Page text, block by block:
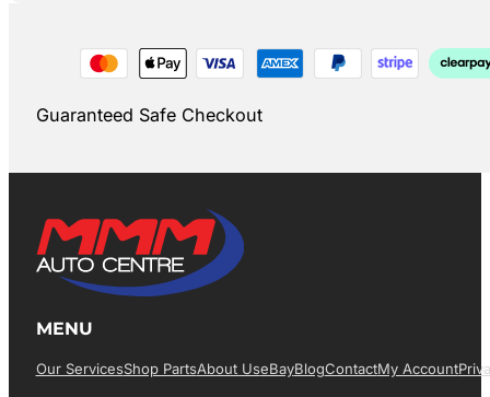
Guaranteed Safe Checkout
MENU
Our ServicesShop PartsAbout UsEBayBlogContactMy Account